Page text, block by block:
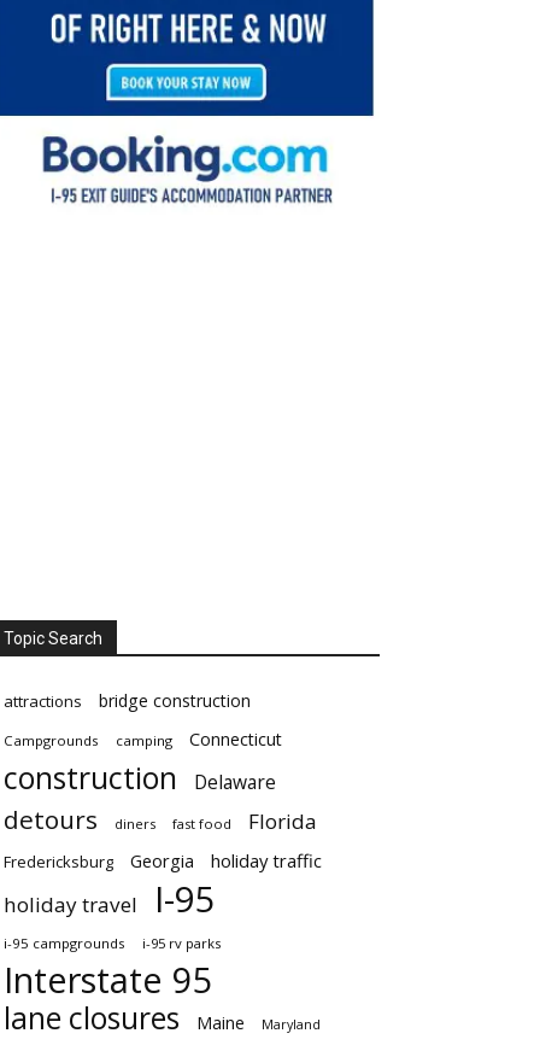
Topic Search
attractions bridge construction
Campgrounds camping Connecticut
construction Delaware
detours diners fast food Florida
Fredericksburg Georgia holiday traffic
holiday travel I-95
i-95 campgrounds i-95 rv parks
Interstate 95
lane closures Maine Maryland